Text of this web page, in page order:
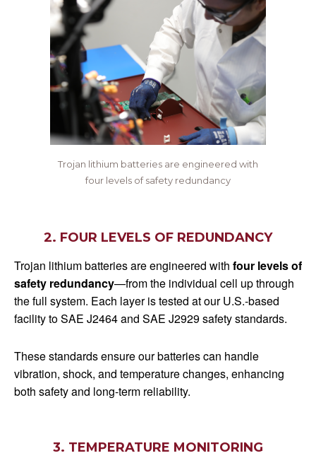
Trojan lithium batteries are engineered with
four levels of safety redundancy
2. FOUR LEVELS OF REDUNDANCY
Trojan lithium batteries are engineered with four levels of
safety redundancy—from the individual cell up through
the full system. Each layer is tested at our U.S.-based
facility to SAE J2464 and SAE J2929 safety standards.
These standards ensure our batteries can handle
vibration, shock, and temperature changes, enhancing
both safety and long-term reliability.
3. TEMPERATURE MONITORING